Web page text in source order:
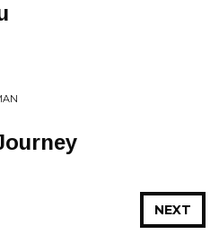
NEXT